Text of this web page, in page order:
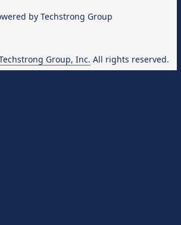
Group, Inc. All rights reserved.